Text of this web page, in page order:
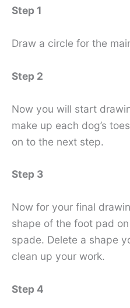
Step 1
Draw a circle for the
Step 2
Now you will start
make up each dog’s
on to the next step.
Step 3
Now for your final
shape of the foot pad
spade. Delete a shape
clean up your work.
Step 4